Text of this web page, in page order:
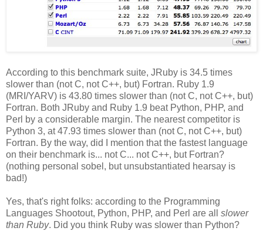
According to this benchmark suite, JRuby is 34.5 times
slower than (not C, not C++, but) Fortran. Ruby 1.9
(MRI/YARV) is 43.80 times slower than (not C, not C++, but)
Fortran. Both JRuby and Ruby 1.9 beat Python, PHP, and
Perl by a considerable margin. The nearest competitor is
Python 3, at 47.93 times slower than (not C, not C++, but)
Fortran. By the way, did I mention that the fastest language
on their benchmark is... not C... not C++, but Fortran?
(nothing personal sobel, but unsubstantiated hearsay is
bad!)
Yes, that's right folks: according to the Programming
Languages Shootout, Python, PHP, and Perl are all slower
than Ruby. Did you think Ruby was slower than Python?